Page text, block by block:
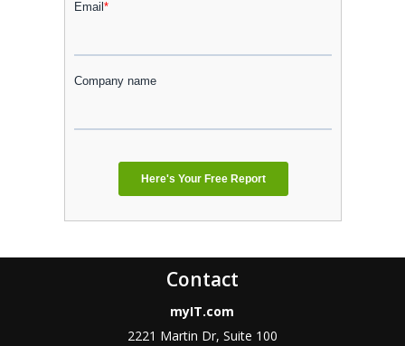
Contact
myIT.com
2221 Martin Dr, Suite 100